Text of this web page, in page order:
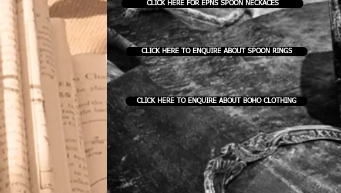
CLICK HERE FOR EPNS SPOON NECKACES
CLICK HERE TO ENQUIRE ABOUT SPOON RINGS
CLICK HERE TO ENQUIRE ABOUT BOHO CLOTHING